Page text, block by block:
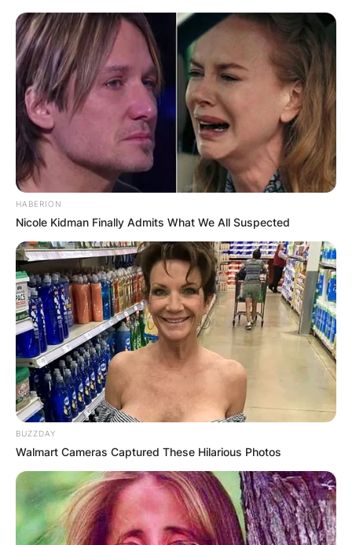
HABERION
Nicole Kidman Finally Admits What We All Suspected
BUZZDAY
Walmart Cameras Captured These Hilarious Photos